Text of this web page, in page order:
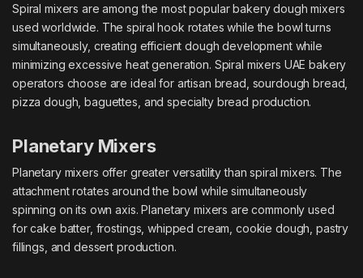
Spiral mixers are among the most popular bakery dough mixers
used worldwide. The spiral hook rotates while the bowl turns
simultaneously, creating efficient dough development while
minimizing excessive heat generation. Spiral mixers UAE bakery
operators choose are ideal for artisan bread, sourdough bread,
pizza dough, baguettes, and specialty bread production.
Planetary Mixers
Planetary mixers offer greater versatility than spiral mixers. The
attachment rotates around the bowl while simultaneously
spinning on its own axis. Planetary mixers are commonly used
for cake batter, frostings, whipped cream, cookie dough, pastry
fillings, and dessert production.